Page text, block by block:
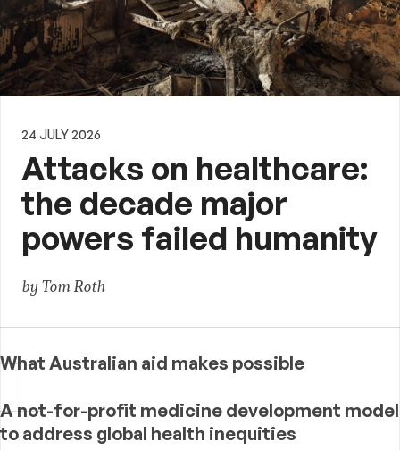
24 JULY 2026
Attacks on healthcare:
the decade major
powers failed humanity
by Tom Roth
What Australian aid makes possible
A not-for-profit medicine development model
to address global health inequities